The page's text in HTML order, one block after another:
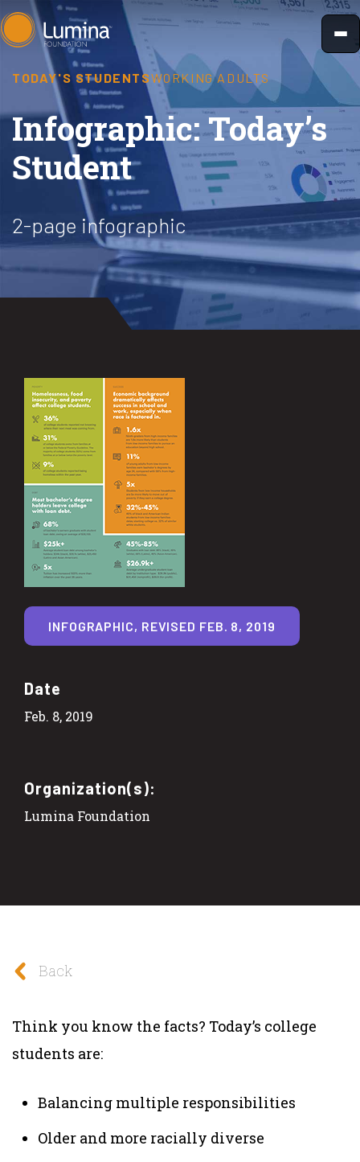
Skip
to
content
TODAY'S STUDENTSWORKING ADULTS
Infographic: Today’s
Student
2-page infographic
Date
Feb. 8, 2019
Organization(s):
Lumina Foundation
INFOGRAPHIC, REVISED FEB. 8, 2019
Back
Think you know the facts? Today’s college
students are:
Balancing multiple responsibilities
Older and more racially diverse